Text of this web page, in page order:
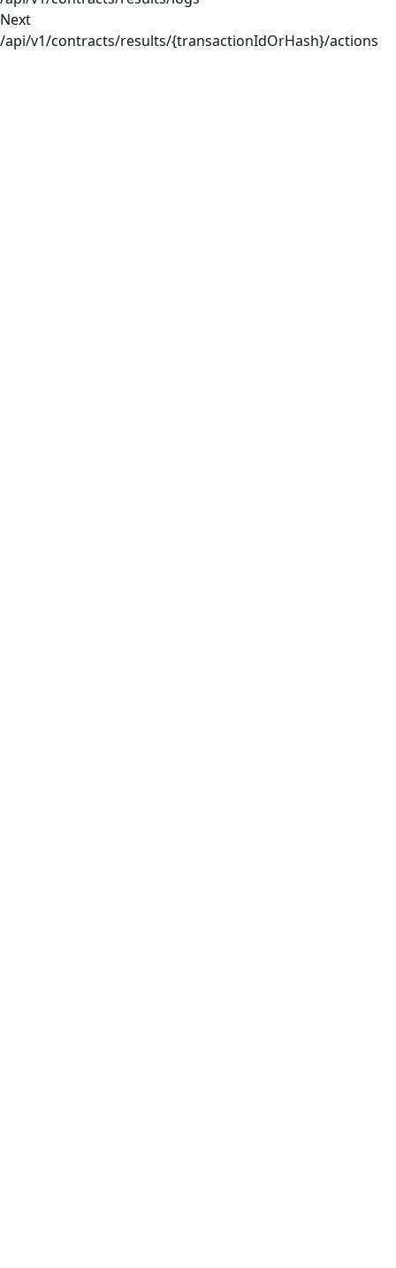
Next
/api/v1/contracts/results/{transactionIdOrHash}/actions